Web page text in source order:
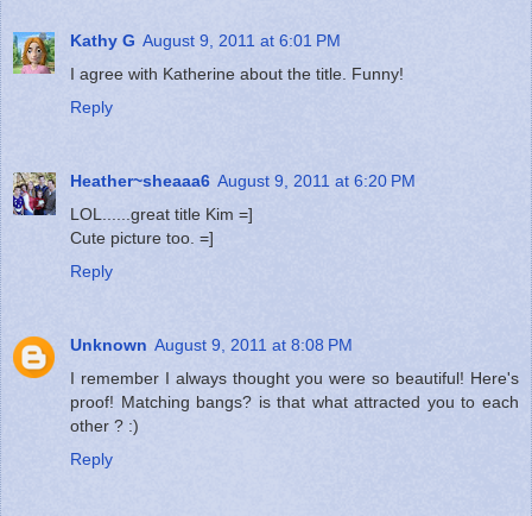
Kathy G August 9, 2011 at 6:01 PM
I agree with Katherine about the title. Funny!
Reply
Heather~sheaaa6 August 9, 2011 at 6:20 PM
LOL......great title Kim =]
Cute picture too. =]
Reply
Unknown August 9, 2011 at 8:08 PM
I remember I always thought you were so beautiful! Here's
proof! Matching bangs? is that what attracted you to each
other ? :)
Reply